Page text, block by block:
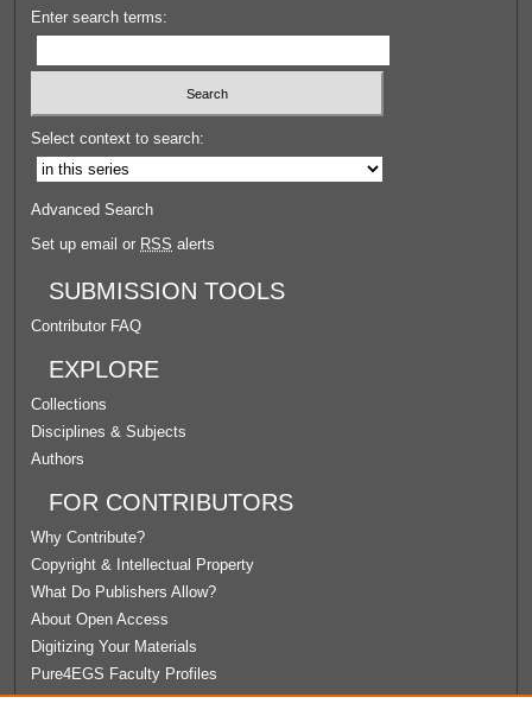
Enter search terms:
Select context to search:
Advanced Search
Set up email or RSS alerts
SUBMISSION TOOLS
Contributor FAQ
EXPLORE
Collections
Disciplines & Subjects
Authors
FOR CONTRIBUTORS
Why Contribute?
Copyright & Intellectual Property
What Do Publishers Allow?
About Open Access
Digitizing Your Materials
Pure4EGS Faculty Profiles